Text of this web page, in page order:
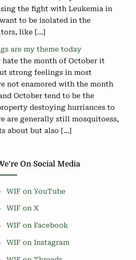
the fight with Leukemia in
to be isolated in the
like […]
are my theme today
hate the month of October it
strong feelings in most
not enamored with the month
October tend to be the
destoying hurriances to
are generally still mosquitoess,
about but also […]
On Social Media
WIF on YouTube
WIF on X
WIF on Facebook
WIF on Instagram